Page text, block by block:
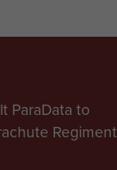
ParaData to
Regiment